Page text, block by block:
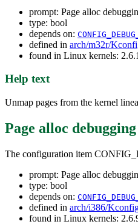
prompt: Page alloc
type: bool
depends on:
defined in arch/m32r/
found in Linux kernels:
Help text
Unmap pages from the kernel
Page alloc debugging
The configuration item
prompt: Page alloc
type: bool
depends on:
defined in arch/i386/
found in Linux kernels: